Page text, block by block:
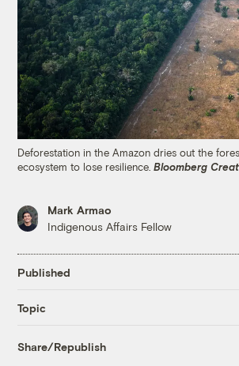
Deforestation in the Amazon dries out the
ecosystem to lose resilience.Bloomberg
Mark Armao
Indigenous Affairs Fellow
Published
Topic
Share/Republish